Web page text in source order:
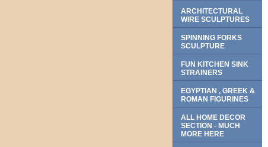
ARCHITECTURAL
WIRE SCULPTURES
SPINNING FORKS
SCULPTURE
FUN KITCHEN SINK
STRAINERS
EGYPTIAN , GREEK &
ROMAN FIGURINES
ALL HOME DECOR
SECTION - MUCH
MORE HERE